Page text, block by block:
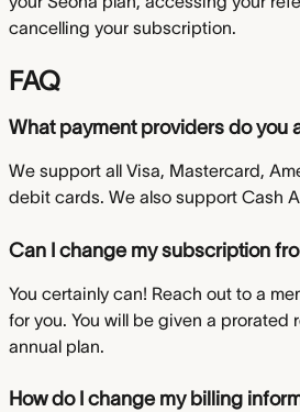
cancelling your subscription.
FAQ
What payment providers do you
We support all Visa, Mastercard,
debit cards. We also support Cash
Can I change my subscription
You certainly can! Reach out to a
for you. You will be given a
annual plan.
How do I change my billing